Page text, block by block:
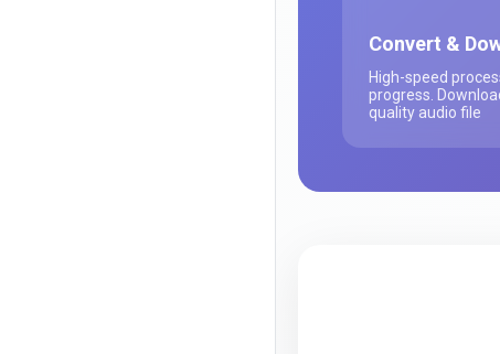
Convert &
High-speed
progress.
quality audio file